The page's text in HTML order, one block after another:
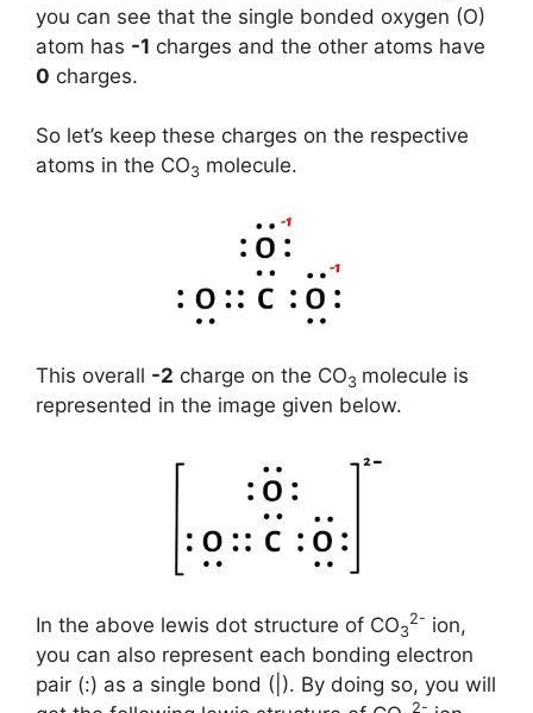
you can see that the single bonded oxygen (O)
atom has -1 charges and the other atoms have
0 charges.
So let’s keep these charges on the respective
atoms in the CO3 molecule.
This overall -2 charge on the CO3 molecule is
represented in the image given below.
In the above lewis dot structure of CO3
2- ion,
you can also represent each bonding electron
pair (:) as a single bond (|). By doing so, you will
2-